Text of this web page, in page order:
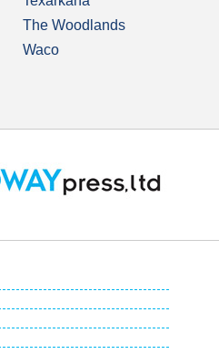
The Woodlands
Waco